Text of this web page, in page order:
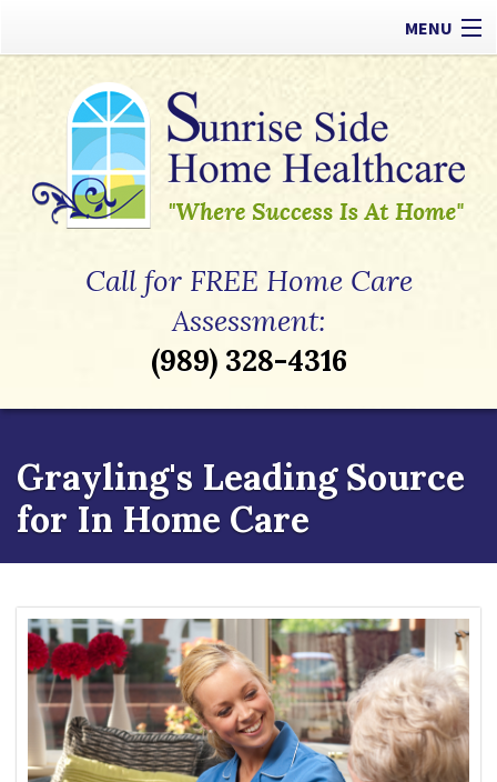
Call for FREE Home Care
Assessment:
(989) 328-4316
MENU
Types of Care
Payment Options
Apply Now
Contact
Grayling's Leading Source
for In Home Care